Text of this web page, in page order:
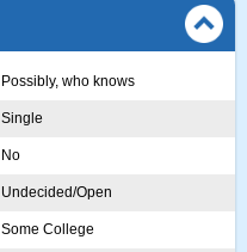
Possibly, who knows
Single
No
Undecided/Open
Some College